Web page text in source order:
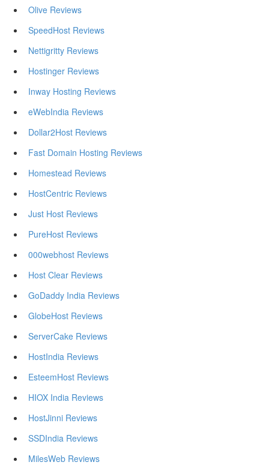
Olive Reviews
SpeedHost Reviews
Nettigritty Reviews
Hostinger Reviews
Inway Hosting Reviews
eWebIndia Reviews
Dollar2Host Reviews
Fast Domain Hosting Reviews
Homestead Reviews
HostCentric Reviews
Just Host Reviews
PureHost Reviews
000webhost Reviews
Host Clear Reviews
GoDaddy India Reviews
GlobeHost Reviews
ServerCake Reviews
HostIndia Reviews
EsteemHost Reviews
HIOX India Reviews
HostJinni Reviews
SSDIndia Reviews
MilesWeb Reviews